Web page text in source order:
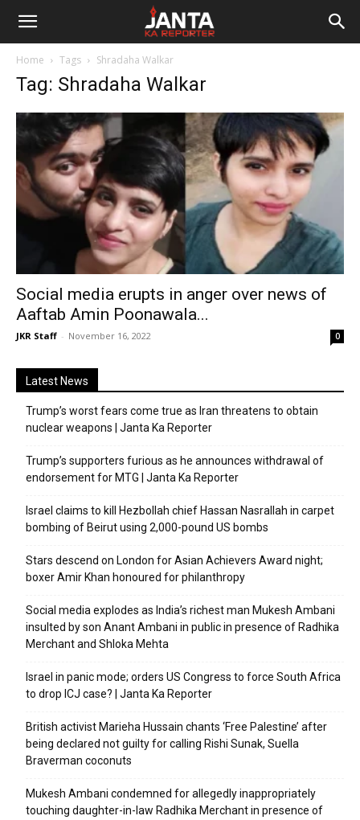
Janta
Reporter
Home Tags Shradaha Walkar
Tag: Shradaha Walkar
Social media erupts in anger over news of
Aaftab Amin Poonawala...
JKR Staff - November 16, 2022 0
Latest News
Trump’s worst fears come true as Iran threatens to obtain
nuclear weapons | Janta Ka Reporter
Trump’s supporters furious as he announces withdrawal of
endorsement for MTG | Janta Ka Reporter
Israel claims to kill Hezbollah chief Hassan Nasrallah in carpet
bombing of Beirut using 2,000-pound US bombs
Stars descend on London for Asian Achievers Award night;
boxer Amir Khan honoured for philanthropy
Social media explodes as India’s richest man Mukesh Ambani
insulted by son Anant Ambani in public in presence of Radhika
Merchant and Shloka Mehta
Israel in panic mode; orders US Congress to force South Africa
to drop ICJ case? | Janta Ka Reporter
British activist Marieha Hussain chants ‘Free Palestine’ after
being declared not guilty for calling Rishi Sunak, Suella
Braverman coconuts
Mukesh Ambani condemned for allegedly inappropriately
touching daughter-in-law Radhika Merchant in presence of